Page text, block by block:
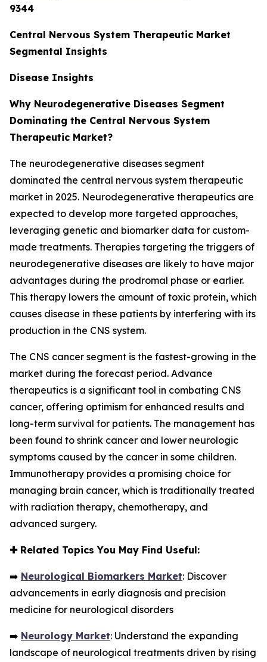
9344
Central Nervous System Therapeutic Market
Segmental Insights
Disease Insights
Why Neurodegenerative Diseases Segment
Dominating the Central Nervous System
Therapeutic Market?
The neurodegenerative diseases segment
dominated the central nervous system therapeutic
market in 2025. Neurodegenerative therapeutics are
expected to develop more targeted approaches,
leveraging genetic and biomarker data for custom-
made treatments. Therapies targeting the triggers of
neurodegenerative diseases are likely to have major
advantages during the prodromal phase or earlier.
This therapy lowers the amount of toxic protein, which
causes disease in these patients by interfering with its
production in the CNS system.
The CNS cancer segment is the fastest-growing in the
market during the forecast period. Advance
therapeutics is a significant tool in combating CNS
cancer, offering optimism for enhanced results and
long-term survival for patients. The management has
been found to shrink cancer and lower neurologic
symptoms caused by the cancer in some children.
Immunotherapy provides a promising choice for
managing brain cancer, which is traditionally treated
with radiation therapy, chemotherapy, and
advanced surgery.
✚Related Topics You May Find Useful:
➡️ Neurological Biomarkers Market: Discover
advancements in early diagnosis and precision
medicine for neurological disorders
➡️ Neurology Market: Understand the expanding
landscape of neurological treatments driven by rising